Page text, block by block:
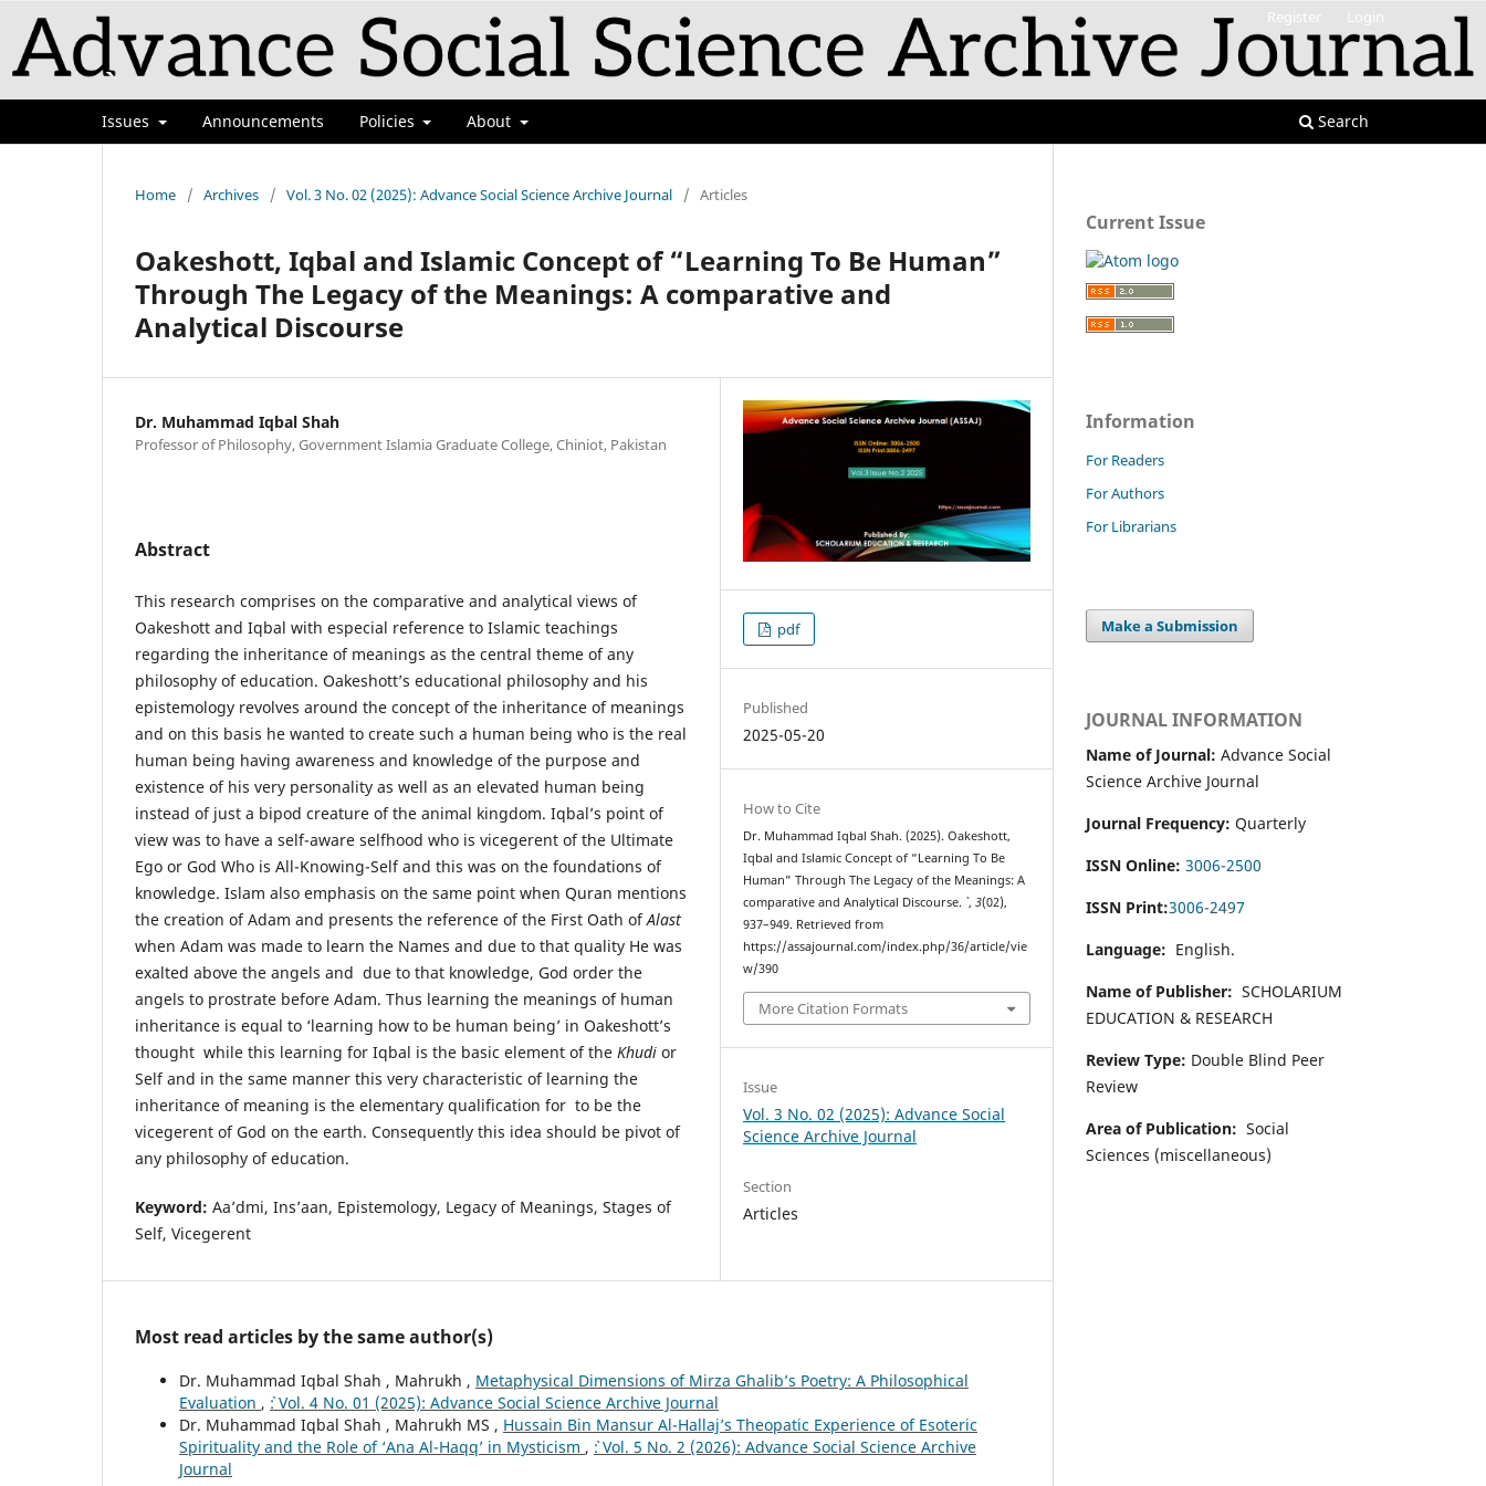
Issues Announcements Policies About Search
Register Login
Home / Archives / Vol. 3 No. 02 (2025): Advance Social Science Archive Journal / Articles
Oakeshott, Iqbal and Islamic Concept of “Learning To Be Human”
Through The Legacy of the Meanings: A comparative and
Analytical Discourse
Dr. Muhammad Iqbal Shah
Professor of Philosophy, Government Islamia Graduate College, Chiniot, Pakistan
Abstract
This research comprises on the comparative and analytical views of
Oakeshott and Iqbal with especial reference to Islamic teachings
regarding the inheritance of meanings as the central theme of any
philosophy of education. Oakeshott’s educational philosophy and his
epistemology revolves around the concept of the inheritance of meanings
and on this basis he wanted to create such a human being who is the real
human being having awareness and knowledge of the purpose and
existence of his very personality as well as an elevated human being
instead of just a bipod creature of the animal kingdom. Iqbal’s point of
view was to have a self-aware selfhood who is vicegerent of the Ultimate
Ego or God Who is All-Knowing-Self and this was on the foundations of
knowledge. Islam also emphasis on the same point when Quran mentions
the creation of Adam and presents the reference of the First Oath ofAlast
when Adam was made to learn the Names and due to that quality He was
exalted above the angels and due to that knowledge, God order the
angels to prostrate before Adam. Thus learning the meanings of human
inheritance is equal to ‘learning how to be human being’ in Oakeshott’s
thought while this learning for Iqbal is the basic element of the Khudi or
Self and in the same manner this very characteristic of learning the
inheritance of meaning is the elementary qualification for to be the
vicegerent of God on the earth. Consequently this idea should be pivot of
any philosophy of education.
Keyword: Aa’dmi, Ins’aan, Epistemology, Legacy of Meanings, Stages of
Self, Vicegerent
pdf
Published
2025-05-20
How to Cite
Dr. Muhammad Iqbal Shah. (2025). Oakeshott,
Iqbal and Islamic Concept of “Learning To Be
Human” Through The Legacy of the Meanings: A
comparative and Analytical Discourse. `,3(02),
937–949. Retrieved from
https://assajournal.com/index.php/36/article/vie
w/390
More Citation Formats
Issue
Vol. 3 No. 02 (2025): Advance Social
Science Archive Journal
Section
Articles
Most read articles by the same author(s)
Dr. Muhammad Iqbal Shah , Mahrukh , Metaphysical Dimensions of Mirza Ghalib’s Poetry: A Philosophical
Evaluation , `: Vol. 4 No. 01 (2025): Advance Social Science Archive Journal
Dr. Muhammad Iqbal Shah , Mahrukh MS , Hussain Bin Mansur Al-Hallaj’s Theopatic Experience of Esoteric
Spirituality and the Role of ‘Ana Al-Haqq’ in Mysticism , `: Vol. 5 No. 2 (2026): Advance Social Science Archive
Journal
Current Issue
Information
For Readers
For Authors
For Librarians
Make a Submission
JOURNAL INFORMATION
Name of Journal: Advance Social
Science Archive Journal
Journal Frequency: Quarterly
ISSN Online: 3006-2500
ISSN Print:3006-2497
Language: English.
Name of Publisher: SCHOLARIUM
EDUCATION & RESEARCH
Review Type: Double Blind Peer
Review
Area of Publication: Social
Sciences (miscellaneous)